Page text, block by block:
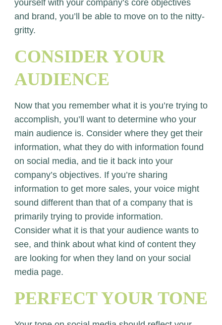
yourself with your company’s core objectives
and brand, you’ll be able to move on to the nitty-
gritty.
CONSIDER YOUR
AUDIENCE
Now that you remember what it is you’re trying to
accomplish, you’ll want to determine who your
main audience is. Consider where they get their
information, what they do with information found
on social media, and tie it back into your
company’s objectives. If you’re sharing
information to get more sales, your voice might
sound different than that of a company that is
primarily trying to provide information.
Consider what it is that your audience wants to
see, and think about what kind of content they
are looking for when they land on your social
media page.
PERFECT YOUR TONE